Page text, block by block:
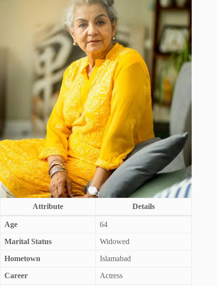
Attribute Details
Age 64
Marital Status Widowed
Hometown Islamabad
Career Actress